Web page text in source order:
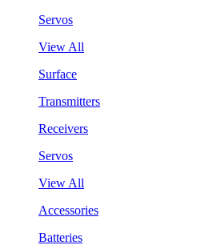
Servos
View All
Surface
Transmitters
Receivers
Servos
View All
Accessories
Batteries